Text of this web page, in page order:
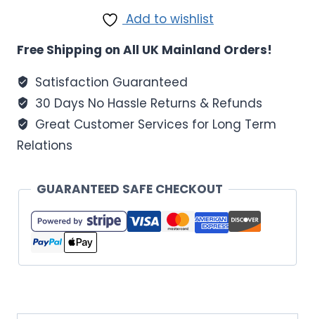
Sheets
400TC
Egyptian
Cotton
quantity
Add to wishlist
Free Shipping on All UK Mainland Orders!
Satisfaction Guaranteed
30 Days No Hassle Returns & Refunds
Great Customer Services for Long Term
Relations
GUARANTEED SAFE CHECKOUT